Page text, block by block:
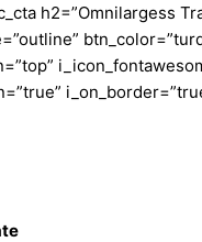
h2=”Omnilargess